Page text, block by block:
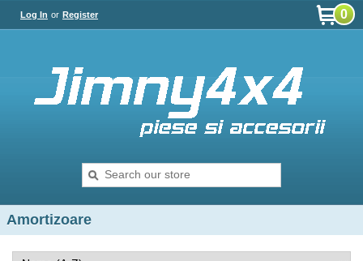
Log In or Register 0
Amortizoare